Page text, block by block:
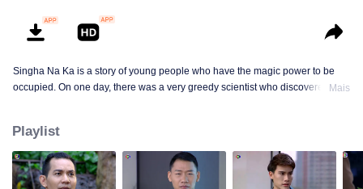
Singha Na Ka is a story of young people who have the magic power to be
occupied. On one day, there was a very greedy scientist who discovered this
scientist. And to save the world not to fall into the hands of the villains. The
mission is to stumble upon the love story. Make sure to make sure that you
have the right one.
Mais
Playlist